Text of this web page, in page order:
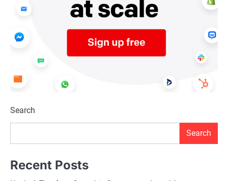
Search
Search
Recent Posts